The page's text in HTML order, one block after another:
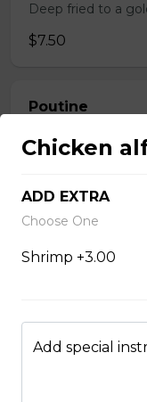
Deep fried to a
$7.50
Poutine
$10.00
Garlic Toast
Chicken
ADD EXTRA
Choose One
Shrimp +3.00
Add special